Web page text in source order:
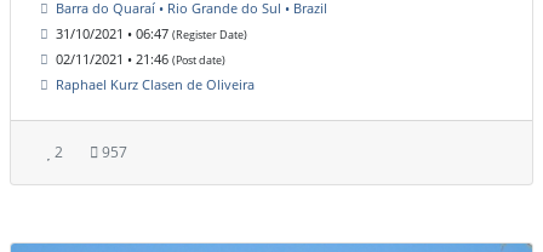
Barra do Quaraí • Rio Grande do Sul • Brazil
31/10/2021 • 06:47 (Register Date)
02/11/2021 • 21:46 (Post date)
Raphael Kurz Clasen de Oliveira
2 957